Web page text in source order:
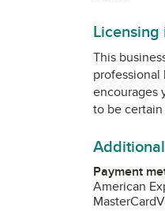
This
encourages
to be
Payment
American
MasterCard